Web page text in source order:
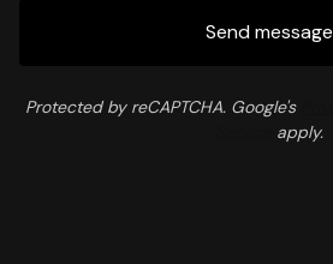
Send message
Protected by reCAPTCHA. Google's
apply.